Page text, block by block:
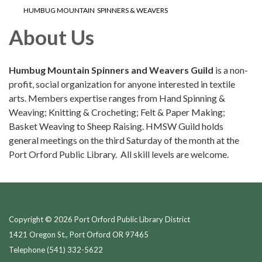
HUMBUG MOUNTAIN SPINNERS & WEAVERS
About Us
Humbug Mountain Spinners and Weavers Guild is a non-
profit, social organization for anyone interested in textile
arts. Members expertise ranges from Hand Spinning &
Weaving; Knitting & Crocheting; Felt & Paper Making;
Basket Weaving to Sheep Raising. HMSW Guild holds
general meetings on the third Saturday of the month at the
Port Orford Public Library. All skill levels are welcome.
Copyright © 2026 Port Orford Public Library District
1421 Oregon St., Port Orford OR 97465
Telephone(541) 332-5622